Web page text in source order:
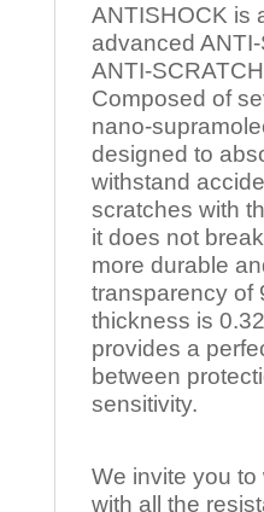
ANTISHOCK is
advanced
ANTI-
Composed of
nano-
designed to
withstand
scratches with
it does not
more durable
transparency
thickness is
provides a
between
sensitivity.
We invite you
with all the